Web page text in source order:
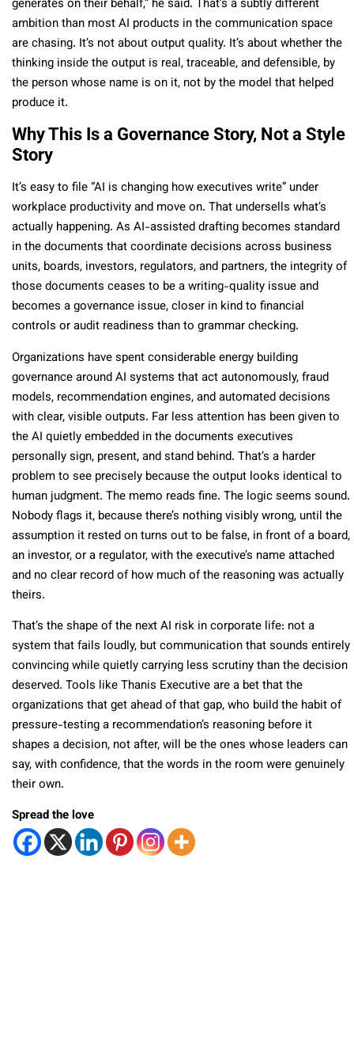
generates on their behalf,” he said. That’s a subtly different
ambition than most AI products in the communication space
are chasing. It’s not about output quality. It’s about whether the
thinking inside the output is real, traceable, and defensible, by
the person whose name is on it, not by the model that helped
produce it.
Why This Is a Governance Story, Not a Style
Story
It’s easy to file “AI is changing how executives write” under
workplace productivity and move on. That undersells what’s
actually happening. As AI-assisted drafting becomes standard
in the documents that coordinate decisions across business
units, boards, investors, regulators, and partners, the integrity of
those documents ceases to be a writing-quality issue and
becomes a governance issue, closer in kind to financial
controls or audit readiness than to grammar checking.
Organizations have spent considerable energy building
governance around AI systems that act autonomously, fraud
models, recommendation engines, and automated decisions
with clear, visible outputs. Far less attention has been given to
the AI quietly embedded in the documents executives
personally sign, present, and stand behind. That’s a harder
problem to see precisely because the output looks identical to
human judgment. The memo reads fine. The logic seems sound.
Nobody flags it, because there’s nothing visibly wrong, until the
assumption it rested on turns out to be false, in front of a board,
an investor, or a regulator, with the executive’s name attached
and no clear record of how much of the reasoning was actually
theirs.
That’s the shape of the next AI risk in corporate life: not a
system that fails loudly, but communication that sounds entirely
convincing while quietly carrying less scrutiny than the decision
deserved. Tools like Thanis Executive are a bet that the
organizations that get ahead of that gap, who build the habit of
pressure-testing a recommendation’s reasoning before it
shapes a decision, not after, will be the ones whose leaders can
say, with confidence, that the words in the room were genuinely
their own.
Spread the love